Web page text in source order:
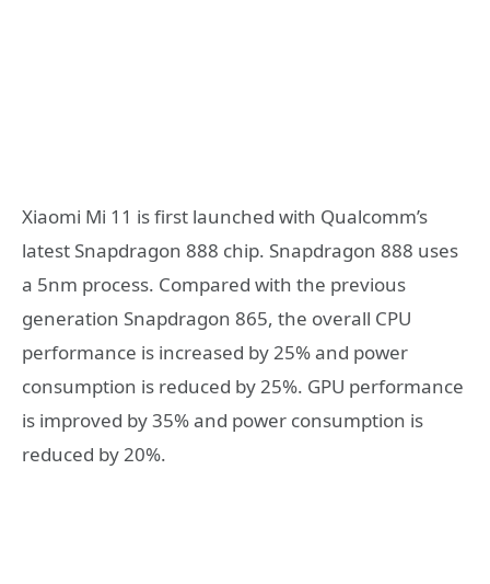
Xiaomi Mi 11 is first launched with Qualcomm’s
latest Snapdragon 888 chip. Snapdragon 888 uses
a 5nm process. Compared with the previous
generation Snapdragon 865, the overall CPU
performance is increased by 25% and power
consumption is reduced by 25%. GPU performance
is improved by 35% and power consumption is
reduced by 20%.